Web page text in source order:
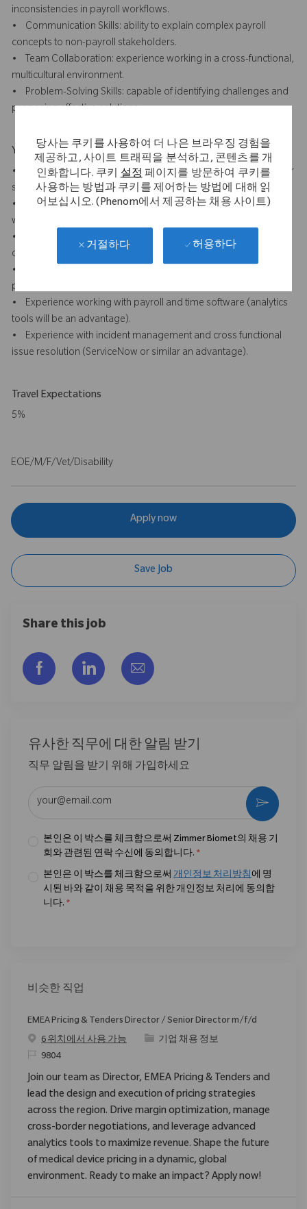
당사는 쿠키를 사용하여 더 나은 브라우징 경험을
제공하고, 사이트 트래픽을 분석하고, 콘텐츠를 개
인화합니다. 쿠키설정페이지를 방문하여 쿠키를
사용하는 방법과 쿠키를 제어하는 방법에 대해 읽
어보십시오. (Phenom에서 제공하는 채용 사이트)
거절하다 허용하다
inconsistencies in payroll workflows.
• Communication Skills: ability to explain complex payroll
concepts to non-payroll stakeholders.
• Team Collaboration: experience working in a cross-functional,
multicultural environment.
• Problem-Solving Skills: capable of identifying challenges and
proposing effective solutions.
Your Background
• 7+ years of payroll experience, preferably in a multinational or
shared service centre (SSC) environment.
• Experience with 5 S, Lean Six Sigma or other method of
workplace improvement methodology
• Experience with payroll process optimisation, compliance, or
operational support.
• Understanding of SOX compliance requirements in payroll
processes.
• Experience working with payroll and time software (analytics
tools will be an advantage).
• Experience with incident management and cross functional
issue resolution (ServiceNow or similar an advantage).
Travel Expectations
5%
EOE/M/F/Vet/Disability
Apply now
Save Job
Share this job
Facebook을 통해 공유
LinkedIn을 통해 공유
이메일을 통해 공유
유사한 직무에 대한 알림 받기
직무 알림을 받기 위해 가입하세요
본인은 이 박스를 체크함으로써 Zimmer Biomet의 채용 기
회와 관련된 연락 수신에 동의합니다. *
본인은 이 박스를 체크함으로써 개인정보 처리방침 에 명
시된 바와 같이 채용 목적을 위한 개인정보 처리에 동의합
니다. *
활성화
비슷한 직업
EMEA Pricing & Tenders Director / Senior Director m/f/d
6 위치에서 사용 가능
범주기업 채용 정보
ReqId9804
Join our team as Director, EMEA Pricing & Tenders and
lead the design and execution of pricing strategies
across the region. Drive margin optimization, manage
cross-border negotiations, and leverage advanced
analytics tools to maximize revenue. Shape the future
of medical device pricing in a dynamic, global
environment. Ready to make an impact? Apply now!